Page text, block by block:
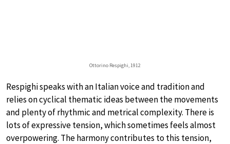
Ottorino Respighi, 1912
Respighi speaks with an Italian voice and tradition and
relies on cyclical thematic ideas between the movements
and plenty of rhythmic and metrical complexity. There is
lots of expressive tension, which sometimes feels almost
overpowering. The harmony contributes to this tension,